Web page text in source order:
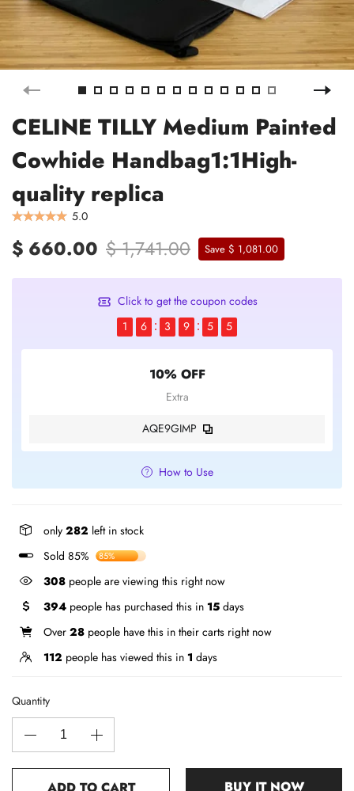
CELINE TILLY Medium Painted
Cowhide Handbag1:1High-
quality replica
5.0
$ 660.00 $ 1,741.00 Save $ 1,081.00
Click to get the coupon codes
1
6 3 9 5 5
10% OFF
Extra
AQE9GIMP
How to Use
only 282 left in stock
Sold 85%
85%
308 people are viewing this right now
394 people has purchased this in 15 days
Over 28 people have this in their carts right now
112 people has viewed this in 1 days
Quantity
ADD TO CART BUY IT NOW